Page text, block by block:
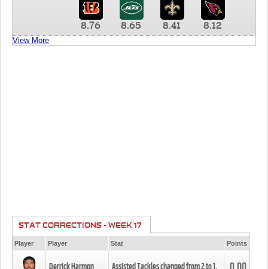
8.76 8.65 8.41 8.12
View More
STAT CORRECTIONS - WEEK 17
Player Player Stat Points
Derrick Harmon Assisted Tackles changed from2to1.